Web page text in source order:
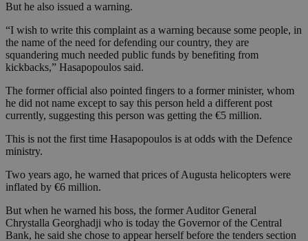
But he also issued a warning.
“I wish to write this complaint as a warning because some people, in
the name of the need for defending our country, they are
squandering much needed public funds by benefiting from
kickbacks,” Hasapopoulos said.
The former official also pointed fingers to a former minister, whom
he did not name except to say this person held a different post
currently, suggesting this person was getting the €5 million.
This is not the first time Hasapopoulos is at odds with the Defence
ministry.
Two years ago, he warned that prices of Augusta helicopters were
inflated by €6 million.
But when he warned his boss, the former Auditor General
Chrystalla Georghadji who is today the Governor of the Central
Bank, he said she chose to appear herself before the tenders section